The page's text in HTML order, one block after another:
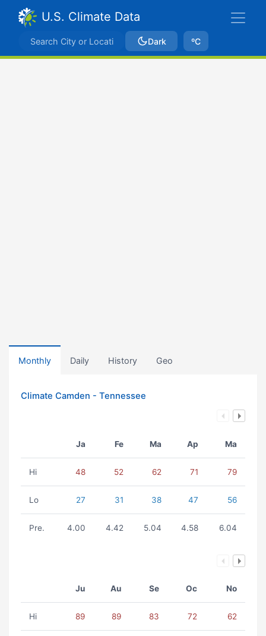
U.S. Climate Data
Dark ºC
Monthly Daily History Geo
Climate Camden - Tennessee
Ja Fe Ma Ap Ma
Hi 48 52 62 71 79
Lo 27 31 38 47 56
Pre. 4.00 4.42 5.04 4.58 6.04
Ju Au Se Oc No
Hi 89 89 83 72 62